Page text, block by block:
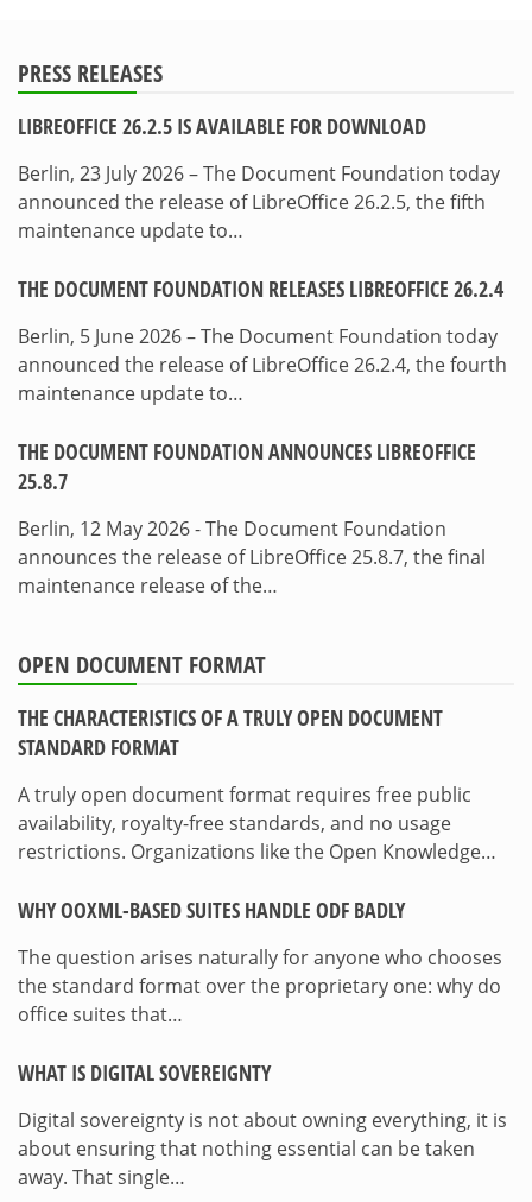
PRESS RELEASES
LIBREOFFICE 26.2.5 IS AVAILABLE FOR DOWNLOAD
Berlin, 23 July 2026 – The Document Foundation today
announced the release of LibreOffice 26.2.5, the fifth
maintenance update to…
THE DOCUMENT FOUNDATION RELEASES LIBREOFFICE 26.2.4
Berlin, 5 June 2026 – The Document Foundation today
announced the release of LibreOffice 26.2.4, the fourth
maintenance update to…
THE DOCUMENT FOUNDATION ANNOUNCES LIBREOFFICE
25.8.7
Berlin, 12 May 2026 - The Document Foundation
announces the release of LibreOffice 25.8.7, the final
maintenance release of the…
OPEN DOCUMENT FORMAT
THE CHARACTERISTICS OF A TRULY OPEN DOCUMENT
STANDARD FORMAT
A truly open document format requires free public
availability, royalty-free standards, and no usage
restrictions. Organizations like the Open Knowledge…
WHY OOXML-BASED SUITES HANDLE ODF BADLY
The question arises naturally for anyone who chooses
the standard format over the proprietary one: why do
office suites that…
WHAT IS DIGITAL SOVEREIGNTY
Digital sovereignty is not about owning everything, it is
about ensuring that nothing essential can be taken
away. That single…